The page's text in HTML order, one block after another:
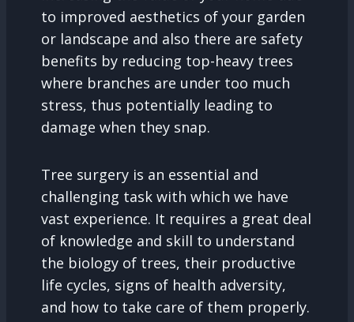
to improved aesthetics of your garden
or landscape and also there are safety
benefits by reducing top-heavy trees
where branches are under too much
stress, thus potentially leading to
damage when they snap.
Tree surgery is an essential and
challenging task with which we have
vast experience. It requires a great deal
of knowledge and skill to understand
the biology of trees, their productive
life cycles, signs of health adversity,
and how to take care of them properly.